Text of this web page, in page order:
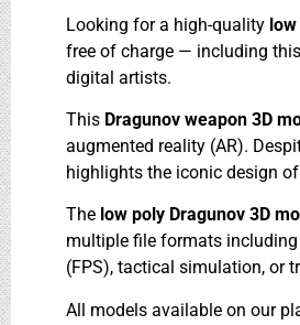
Looking for a high-quality
free of charge — including
digital artists.
This Dragunov weapon 3D
augmented reality (AR).
highlights the iconic design
The low poly Dragunov 3D
multiple file formats including
(FPS), tactical simulation, or
All models available on our